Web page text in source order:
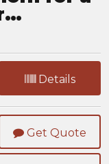
Details
Get Quote